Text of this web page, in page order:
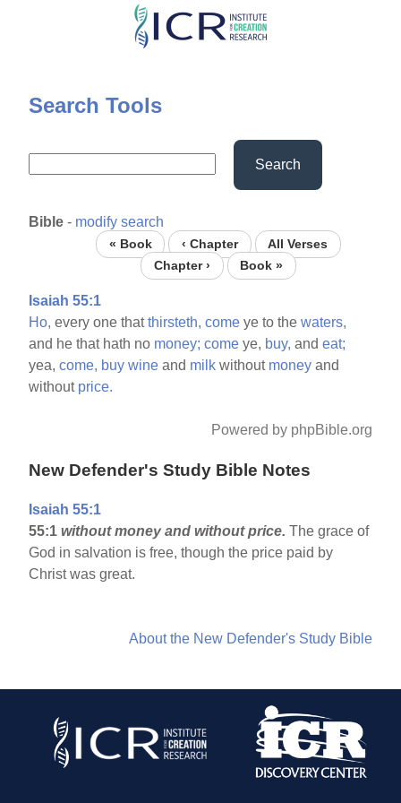
Skip
content
Search Tools
Search
Bible - modify search
« Book ‹ Chapter
All Verses
Chapter ›
Book »
Isaiah 55:1
Ho, every one thatthirsteth, come ye to thewaters,
and he that hath no money; come ye, buy, andeat;
yea,come, buy wine and milk without money and
without price.
Powered by phpBible.org
New Defender's Study Bible Notes
Isaiah 55:1
55:1without money and without price. The grace of
God in salvation is free, though the price paid by
Christ was great.
About the New Defender's Study Bible